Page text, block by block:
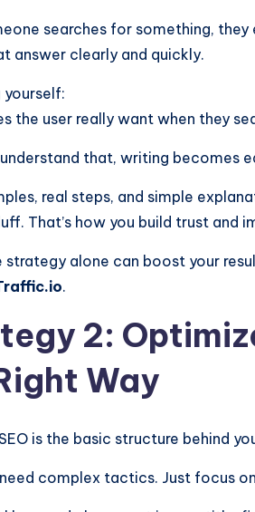
searches for something,
answer clearly and quickly.
yourself:
the user really want when they
that, writing becomes
real steps, and simple
That’s how you build trust and
strategy alone can boost your
.
2:
Way
is the basic structure behind
need complex tactics. Just focus